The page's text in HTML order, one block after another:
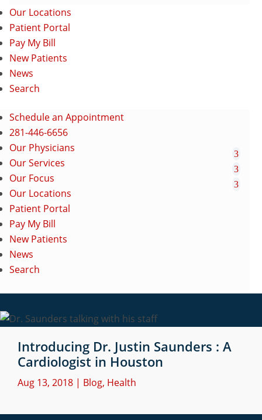
Our Locations
Patient Portal
Pay My Bill
New Patients
News
Search
Schedule an Appointment
281-446-6656
Our Physicians
Our Services
Our Focus
Our Locations
Patient Portal
Pay My Bill
New Patients
News
Search
Introducing Dr. Justin Saunders : A
Cardiologist in Houston
Aug 13, 2018 | Blog, Health